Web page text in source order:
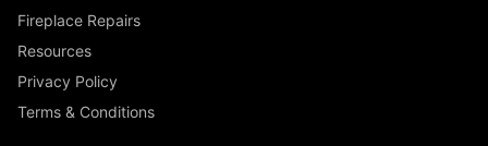
Fireplace Repairs
Resources
Privacy Policy
Terms & Conditions